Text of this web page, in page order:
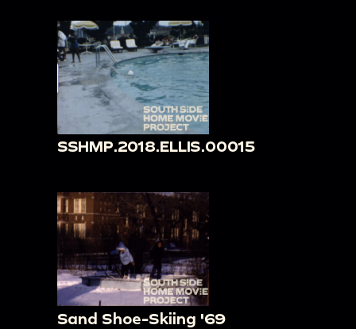
SSHMP.2018.ELLIS.00015
Sand Shoe-Skiing '69